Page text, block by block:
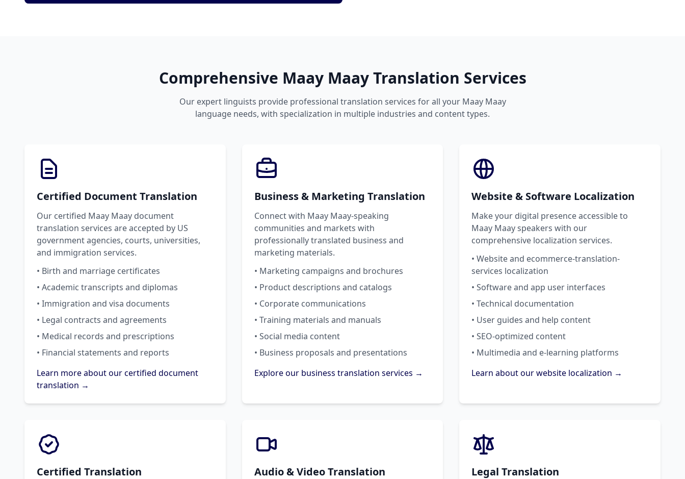
Comprehensive Maay Maay Translation Services
Our expert linguists provide professional translation services for all your Maay Maay
language needs, with specialization in multiple industries and content types.
Certified Document Translation
Our certified Maay Maay document
translation services are accepted by US
government agencies, courts, universities,
and immigration services.
• Birth and marriage certificates
• Academic transcripts and diplomas
• Immigration and visa documents
• Legal contracts and agreements
• Medical records and prescriptions
• Financial statements and reports
Learn more about our certified document
translation →
Business & Marketing Translation
Connect with Maay Maay-speaking
communities and markets with
professionally translated business and
marketing materials.
• Marketing campaigns and brochures
• Product descriptions and catalogs
• Corporate communications
• Training materials and manuals
• Social media content
• Business proposals and presentations
Explore our business translation services →
Website & Software Localization
Make your digital presence accessible to
Maay Maay speakers with our
comprehensive localization services.
• Website and ecommerce-translation-
services localization
• Software and app user interfaces
• Technical documentation
• User guides and help content
• SEO-optimized content
• Multimedia and e-learning platforms
Learn about our website localization →
Certified Translation Audio & Video Translation Legal Translation